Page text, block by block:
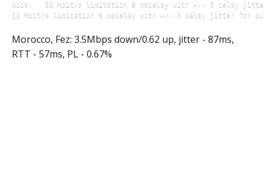
Adds: 	33 Mbit/s limitation 8 msdelay with +/- 3 delay jitter for incoming traffic
11 Mbit/s limitation 8 msdelay with +/- 3 delay jitter for
Morocco, Fez: 3.5Mbps down/0.62 up, jitter - 87ms,
RTT - 57ms, PL - 0.67%